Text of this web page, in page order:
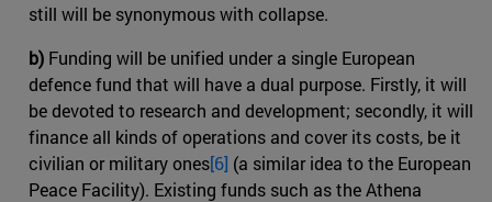
still will be synonymous with collapse.
b) Funding will be unified under a single European
defence fund that will have a dual purpose. Firstly, it will
be devoted to research and development; secondly, it will
finance all kinds of operations and cover its costs, be it
civilian or military ones[6] (a similar idea to the European
Peace Facility). Existing funds such as the Athena